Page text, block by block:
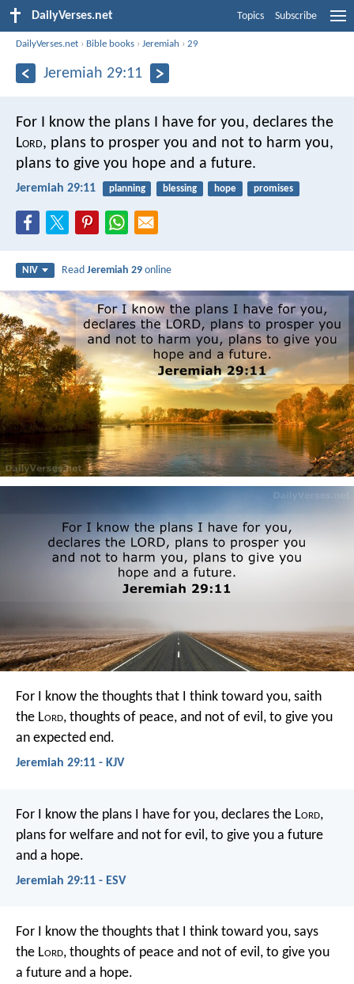
DailyVerses.net Topics Subscribe
DailyVerses.net › Bible books ›Jeremiah ›29
Jeremiah 29:11
For I know the plans I have for you, declares the
Lord, plans to prosper you and not to harm you,
plans to give you hope and a future.
Jeremiah 29:11 planning blessing hope promises
NIV ReadJeremiah 29 online
For I know the thoughts that I think toward you, saith
the Lord, thoughts of peace, and not of evil, to give you
an expected end.
Jeremiah 29:11 - KJV
For I know the plans I have for you, declares the Lord,
plans for welfare and not for evil, to give you a future
and a hope.
Jeremiah 29:11 - ESV
For I know the thoughts that I think toward you, says
the Lord, thoughts of peace and not of evil, to give you
a future and a hope.